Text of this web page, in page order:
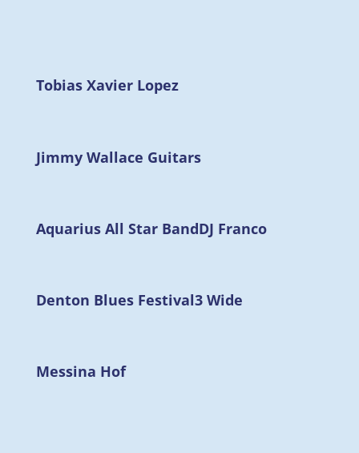
Tobias Xavier Lopez
Jimmy Wallace Guitars
Aquarius All Star BandDJ Franco
Denton Blues Festival3 Wide
Messina Hof